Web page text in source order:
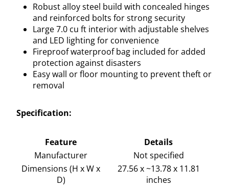
Robust alloy steel build with concealed hinges
and reinforced bolts for strong security
Large 7.0 cu ft interior with adjustable shelves
and LED lighting for convenience
Fireproof waterproof bag included for added
protection against disasters
Easy wall or floor mounting to prevent theft or
removal
Specification:
Feature
Details
Manufacturer
Not specified
Dimensions (H x W x
D)
27.56 x ~13.78 x 11.81
inches